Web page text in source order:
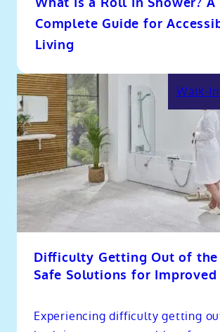
Complete Guide for
Living
Difficulty Getting Out of the
Safe Solutions for
Experiencing difficulty getting
Walk-